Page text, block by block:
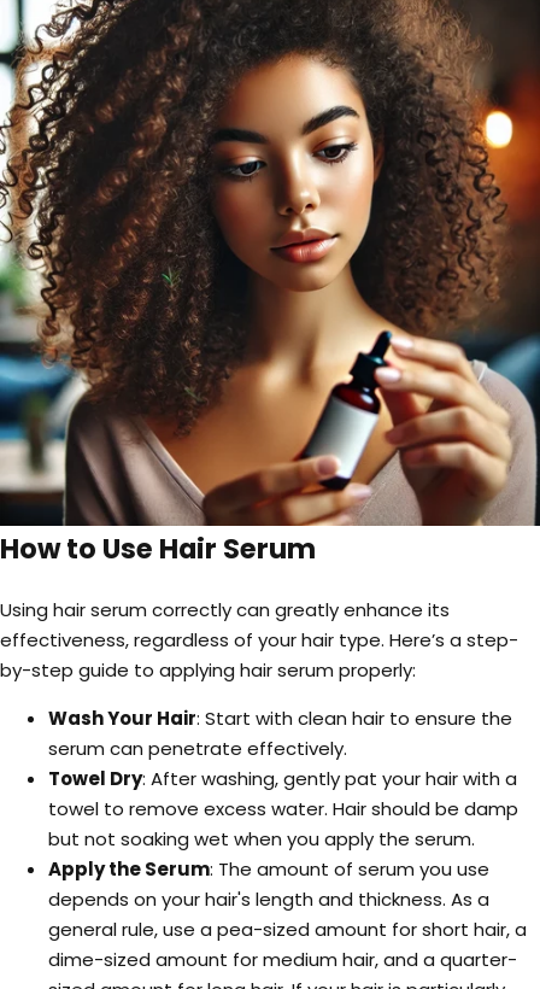
How to Use Hair Serum
Using hair serum correctly can greatly enhance its
effectiveness, regardless of your hair type. Here’s a step-
by-step guide to applying hair serum properly:
Wash Your Hair: Start with clean hair to ensure the
serum can penetrate effectively.
Towel Dry: After washing, gently pat your hair with a
towel to remove excess water. Hair should be damp
but not soaking wet when you apply the serum.
Apply the Serum: The amount of serum you use
depends on your hair's length and thickness. As a
general rule, use a pea-sized amount for short hair, a
dime-sized amount for medium hair, and a quarter-